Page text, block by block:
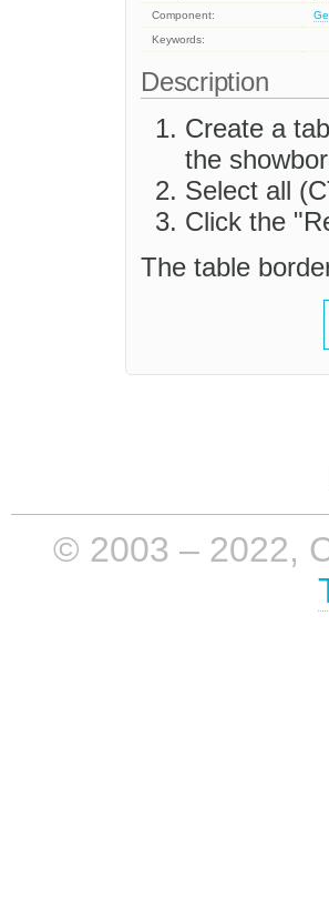
Component:
Keywords:
Description
Create a
the
Select all
Click the
The table
© 2003 – 2022,